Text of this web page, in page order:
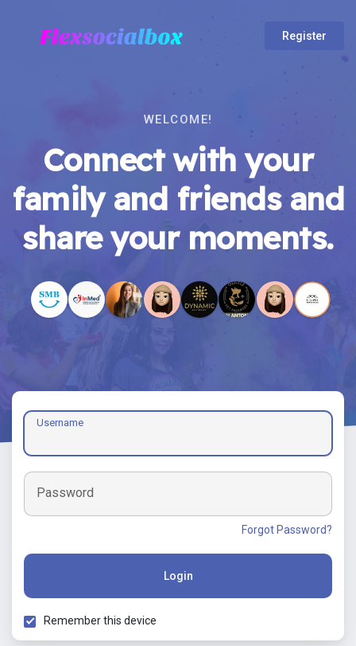
Register
WELCOME!
Connect with your
family and friends and
share your moments.
Username
Password
Forgot Password?
Login
Remember this device